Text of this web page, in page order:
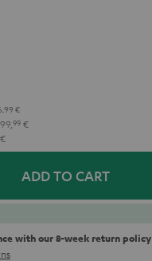
€
99, 99 €
€
ADD TO CART
with our 8-week return policy